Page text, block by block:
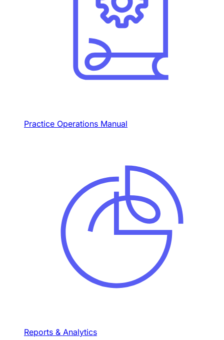
Practice Operations Manual
Reports & Analytics